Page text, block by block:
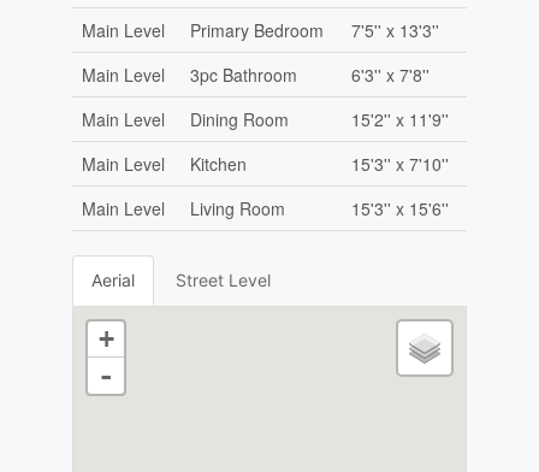
Main Level
Primary Bedroom
7'5'' x 13'3''
Main Level
3pc Bathroom
6'3'' x 7'8''
Main Level
Dining Room
15'2'' x 11'9''
Main Level
Kitchen
15'3'' x 7'10''
Main Level
Living Room 15'3'' x 15'6''
Aerial Street Level
+
-